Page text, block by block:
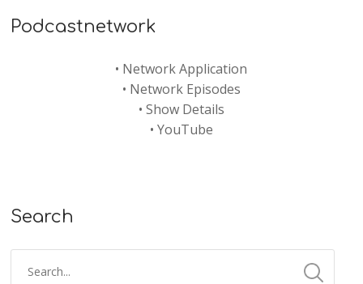
Podcastnetwork
• Network Application
• Network Episodes
• Show Details
• YouTube
Search